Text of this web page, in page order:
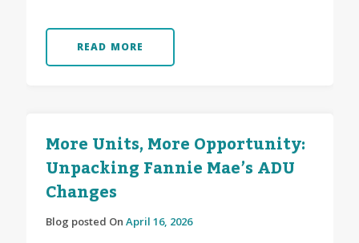
READ MORE
More Units, More Opportunity:
Unpacking Fannie Mae’s ADU
Changes
Blog posted On April 16, 2026